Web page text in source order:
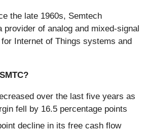
the late 1960s, Semtech
provider of analog and mixed-signal
Internet of Things systems and
over the last five years as
fell by 16.5 percentage points
decline in its free cash flow